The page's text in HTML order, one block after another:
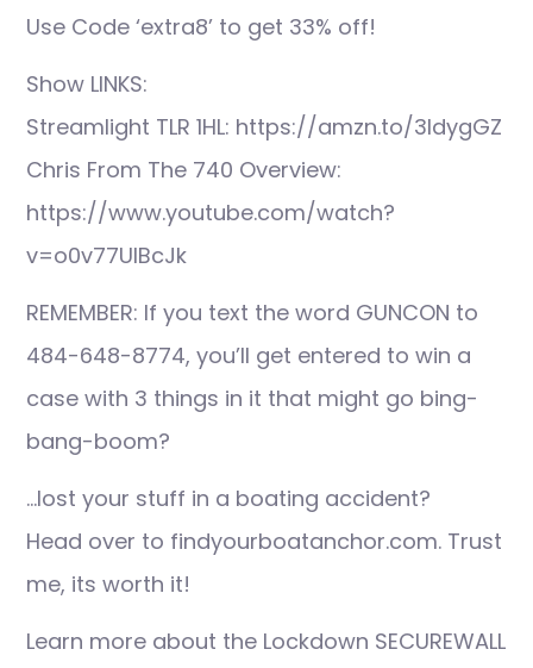
Use Code ‘extra8’ to get 33% off!
Show LINKS:
Streamlight TLR 1HL: https://amzn.to/3IdygGZ
Chris From The 740 Overview:
https://www.youtube.com/watch?
v=o0v77UlBcJk
REMEMBER: If you text the word GUNCON to
484-648-8774, you’ll get entered to win a
case with 3 things in it that might go bing-
bang-boom?
…lost your stuff in a boating accident?
Head over to findyourboatanchor.com. Trust
me, its worth it!
Learn more about the Lockdown SECUREWALL